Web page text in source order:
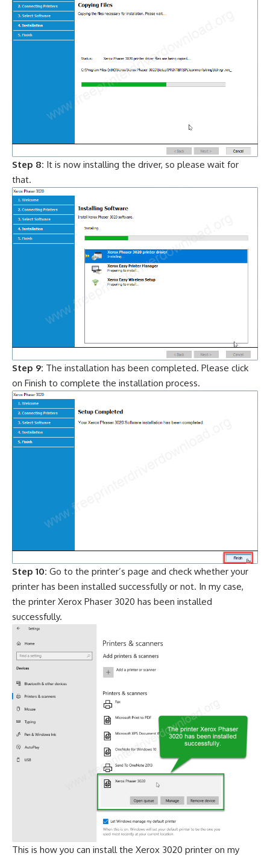
Step 8: It is now installing the driver, so please wait for
that.
Step 9: The installation has been completed. Please click
on Finish to complete the installation process.
Step 10: Go to the printer’s page and check whether your
printer has been installed successfully or not. In my case,
the printer Xerox Phaser 3020 has been installed
successfully.
This is how you can install the Xerox 3020 printer on my